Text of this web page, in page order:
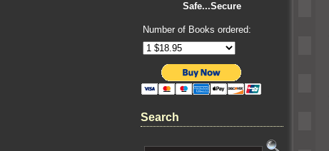
Safe...Secure
Number of Books ordered:
Search